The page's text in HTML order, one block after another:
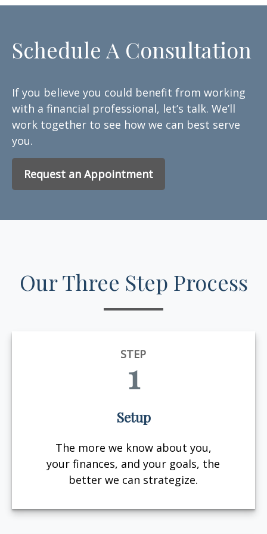
Schedule A Consultation
If you believe you could benefit from working
with a financial professional, let’s talk. We’ll
work together to see how we can best serve
you.
Request an Appointment
Our Three Step Process
STEP
1
Setup
The more we know about you,
your finances, and your goals, the
better we can strategize.